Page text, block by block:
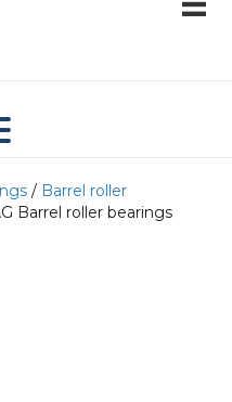
/ Barrel roller
Barrel roller bearings